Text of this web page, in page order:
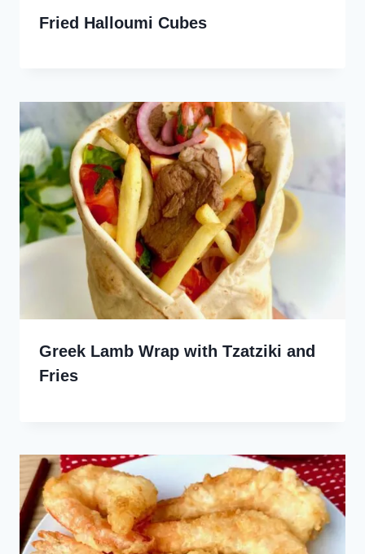
Fried Halloumi Cubes
Greek Lamb Wrap with Tzatziki and
Fries